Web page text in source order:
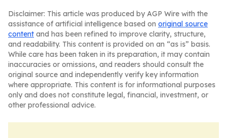
Disclaimer: This article was produced by AGP Wire with the
assistance of artificial intelligence based on original source
content and has been refined to improve clarity, structure,
and readability. This content is provided on an “as is” basis.
While care has been taken in its preparation, it may contain
inaccuracies or omissions, and readers should consult the
original source and independently verify key information
where appropriate. This content is for informational purposes
only and does not constitute legal, financial, investment, or
other professional advice.